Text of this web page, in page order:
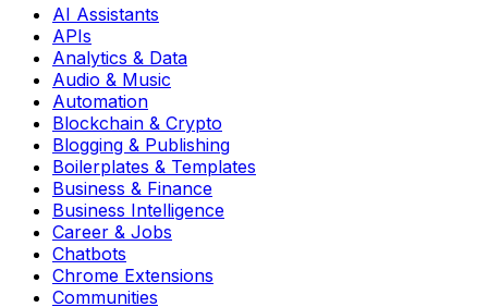
AI Assistants
APIs
Analytics & Data
Audio & Music
Automation
Blockchain & Crypto
Blogging & Publishing
Boilerplates & Templates
Business & Finance
Business Intelligence
Career & Jobs
Chatbots
Chrome Extensions
Communities